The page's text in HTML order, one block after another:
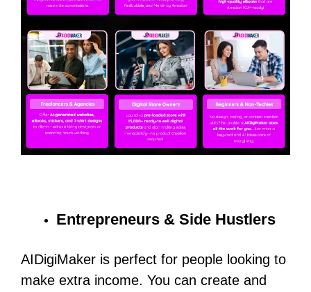
Entrepreneurs & Side Hustlers
AIDigiMaker is perfect for people looking to
make extra income. You can create and